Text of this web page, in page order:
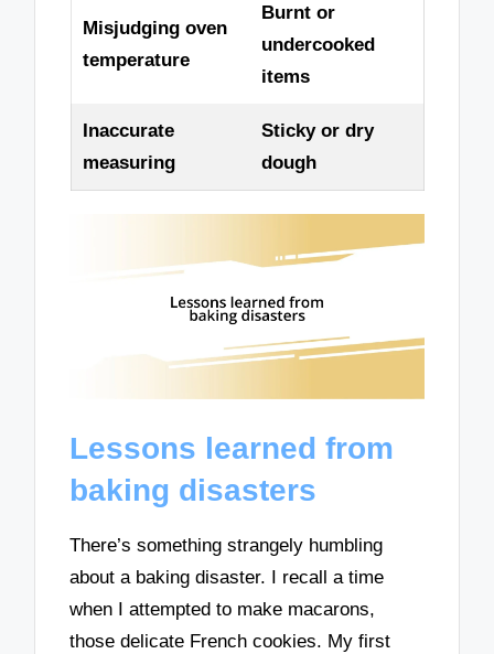
Misjudging oven
temperature
Burnt or
undercooked
items
Inaccurate
measuring
Sticky or dry
dough
Lessons learned from
baking disasters
There’s something strangely humbling
about a baking disaster. I recall a time
when I attempted to make macarons,
those delicate French cookies. My first